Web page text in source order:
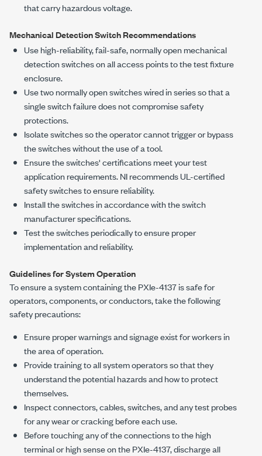
that carry hazardous voltage.
Mechanical Detection Switch Recommendations
Use high-reliability, fail-safe, normally open mechanical
detection switches on all access points to the test fixture
enclosure.
Use two normally open switches wired in series so that a
single switch failure does not compromise safety
protections.
Isolate switches so the operator cannot trigger or bypass
the switches without the use of a tool.
Ensure the switches' certifications meet your test
application requirements. NI recommends UL-certified
safety switches to ensure reliability.
Install the switches in accordance with the switch
manufacturer specifications.
Test the switches periodically to ensure proper
implementation and reliability.
Guidelines for System Operation
To ensure a system containing thePXIe-4137is safe for
operators, components, or conductors, take the following
safety precautions:
Ensure proper warnings and signage exist for workers in
the area of operation.
Provide training to all system operators so that they
understand the potential hazards and how to protect
themselves.
Inspect connectors, cables, switches, and any test probes
for any wear or cracking before each use.
Before touching any of the connections to the high
terminal or high sense on thePXIe-4137, discharge all